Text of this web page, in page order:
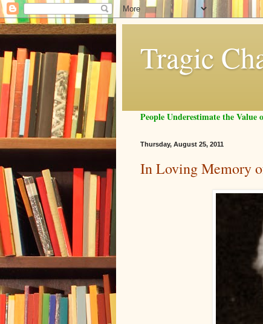
Tragic
People Underestimate the Value
Thursday, August 25, 2011
In Loving Memory